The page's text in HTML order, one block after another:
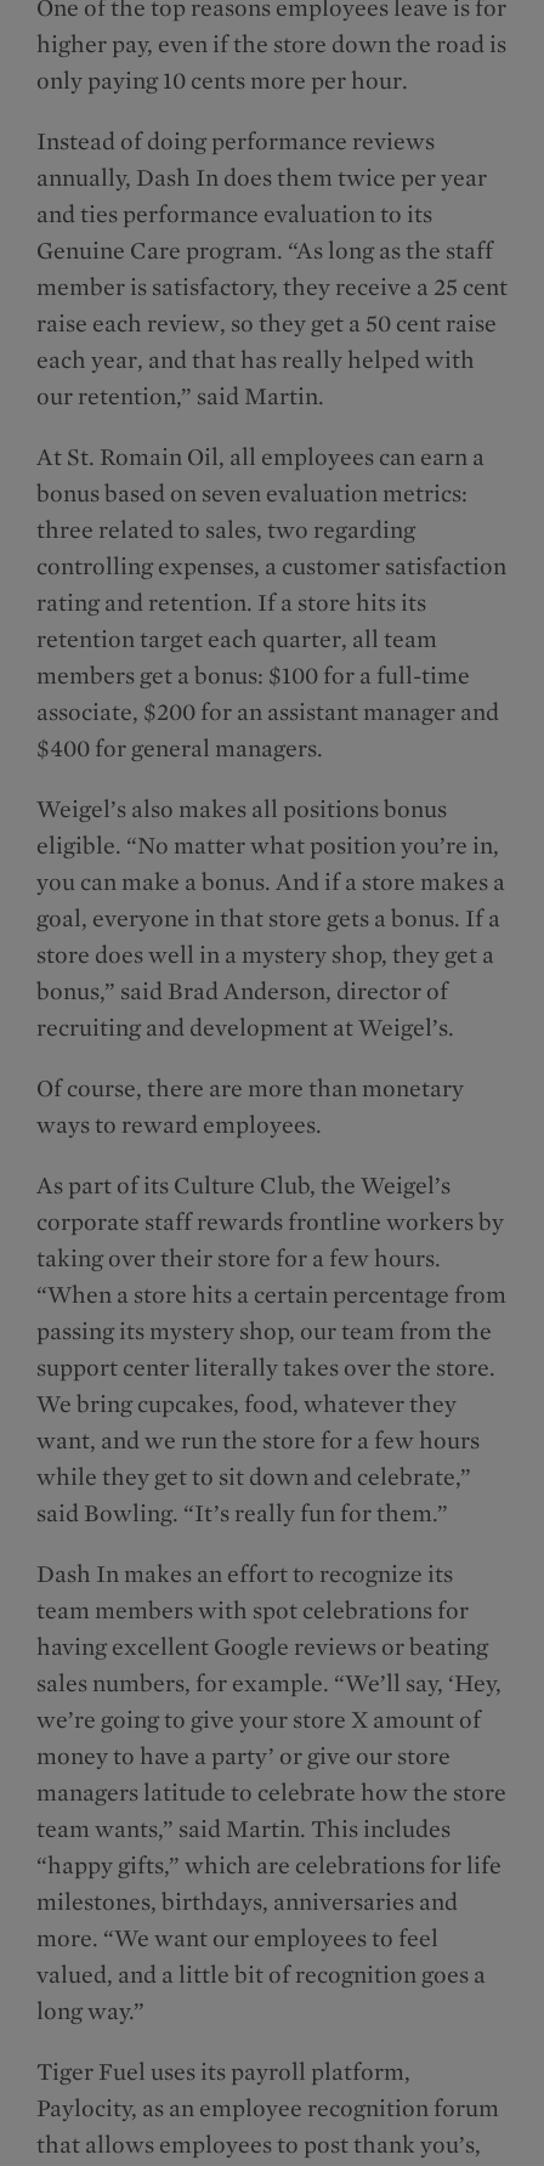
One of the top reasons employees leave is for
higher pay, even if the store down the road is
only paying 10 cents more per hour.
Instead of doing performance reviews
annually, Dash In does them twice per year
and ties performance evaluation to its
Genuine Care program. “As long as the staff
member is satisfactory, they receive a 25 cent
raise each review, so they get a 50 cent raise
each year, and that has really helped with
our retention,” said Martin.
At St. Romain Oil, all employees can earn a
bonus based on seven evaluation metrics:
three related to sales, two regarding
controlling expenses, a customer satisfaction
rating and retention. If a store hits its
retention target each quarter, all team
members get a bonus: $100 for a full-time
associate, $200 for an assistant manager and
$400 for general managers.
Weigel’s also makes all positions bonus
eligible. “No matter what position you’re in,
you can make a bonus. And if a store makes a
goal, everyone in that store gets a bonus. If a
store does well in a mystery shop, they get a
bonus,” said Brad Anderson, director of
recruiting and development at Weigel’s.
Of course, there are more than monetary
ways to reward employees.
As part of its Culture Club, the Weigel’s
corporate staff rewards frontline workers by
taking over their store for a few hours.
“When a store hits a certain percentage from
passing its mystery shop, our team from the
support center literally takes over the store.
We bring cupcakes, food, whatever they
want, and we run the store for a few hours
while they get to sit down and celebrate,”
said Bowling. “It’s really fun for them.”
Dash In makes an effort to recognize its
team members with spot celebrations for
having excellent Google reviews or beating
sales numbers, for example. “We’ll say, ‘Hey,
we’re going to give your store X amount of
money to have a party’ or give our store
managers latitude to celebrate how the store
team wants,” said Martin. This includes
“happy gifts,” which are celebrations for life
milestones, birthdays, anniversaries and
more. “We want our employees to feel
valued, and a little bit of recognition goes a
long way.”
Tiger Fuel uses its payroll platform,
Paylocity, as an employee recognition forum
that allows employees to post thank you’s,